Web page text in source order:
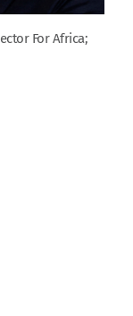
For Africa;